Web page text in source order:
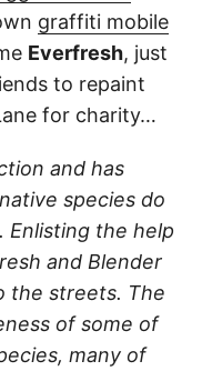
graffiti mobile
Everfresh, just
to repaint
for charity…
and has
species do
the help
and Blender
the streets. The
of some of
many of